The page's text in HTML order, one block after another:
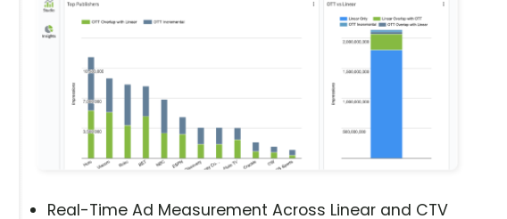
Real-Time Ad Measurement Across Linear and CTV